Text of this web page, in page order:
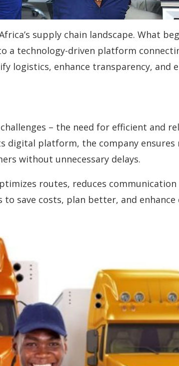
supply chain landscape. What
technology-driven platform
logistics, enhance transparency, and
– the need for efficient and
platform, the company ensures
without unnecessary delays.
routes, reduces
save costs, plan better, and